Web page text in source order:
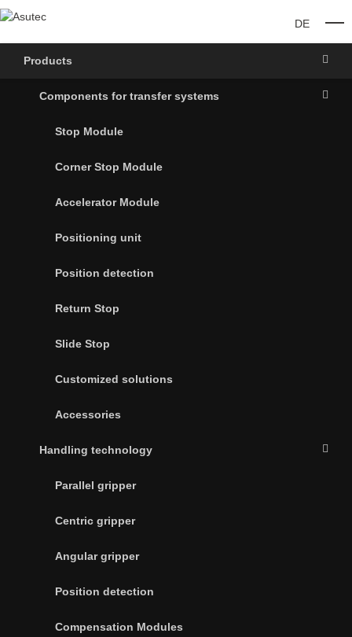
DE
Products
Components for transfer systems
Stop Module
Corner Stop Module
Accelerator Module
Positioning unit
Position detection
Return Stop
Slide Stop
Customized solutions
Accessories
Handling technology
Parallel gripper
Centric gripper
Angular gripper
Position detection
Compensation Modules